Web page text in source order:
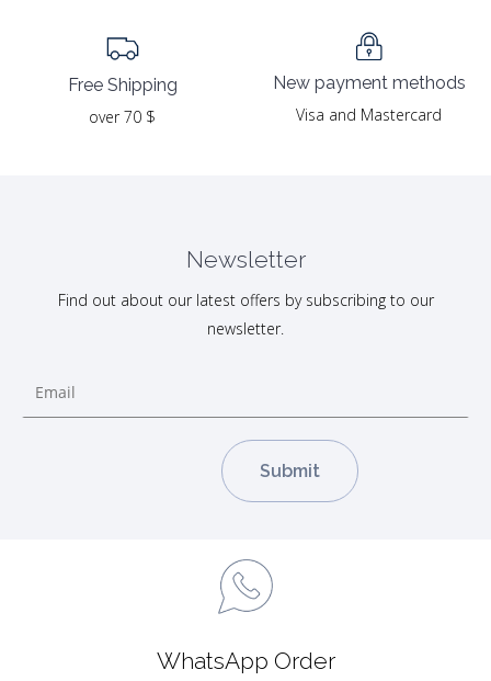
Free Shipping
over 70 $
New payment methods
Visa and Mastercard
Newsletter
Find out about our latest offers by subscribing to our
newsletter.
WhatsApp Order